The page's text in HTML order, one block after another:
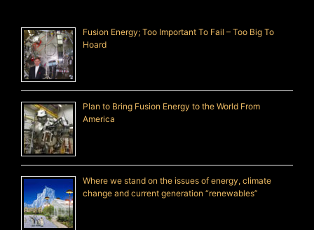
Fusion Energy; Too Important To Fail – Too Big To
Hoard
Plan to Bring Fusion Energy to the World From
America
Where we stand on the issues of energy, climate
change and current generation “renewables”